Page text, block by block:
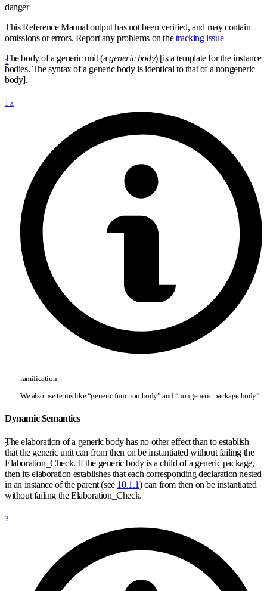
danger
This Reference Manual output has not been verified, and may contain
omissions or errors. Report any problems on thetracking issue
1
The body of a generic unit (a generic body) [is a template for the instance
bodies. The syntax of a generic body is identical to that of a nongeneric
body].
1.a
ramification
We also use terms like “generic function body” and “nongeneric package body”.
Dynamic Semantics
2
The elaboration of a generic body has no other effect than to establish
that the generic unit can from then on be instantiated without failing the
Elaboration _Check. If the generic body is a child of a generic package,
then its elaboration establishes that each corresponding declaration nested
in an instance of the parent (see 10.1.1) can from then on be instantiated
without failing the Elaboration _Check.
3